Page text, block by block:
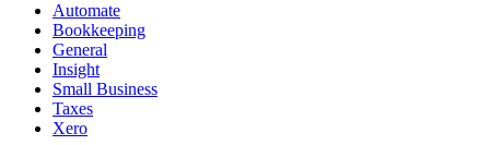
Automate
Bookkeeping
General
Insight
Small Business
Taxes
Xero